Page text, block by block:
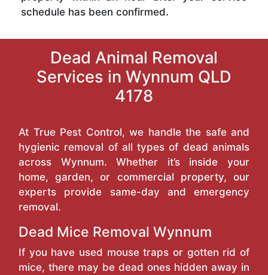
schedule has been confirmed.
Dead Animal Removal
Services in Wynnum QLD
4178
At True Pest Control, we handle the safe and
hygienic removal of all types of dead animals
across Wynnum. Whether it’s inside your
home, garden, or commercial property, our
experts provide same-day and emergency
removal.
Dead Mice Removal Wynnum
If you have used mouse traps or gotten rid of
mice, there may be dead ones hidden away in